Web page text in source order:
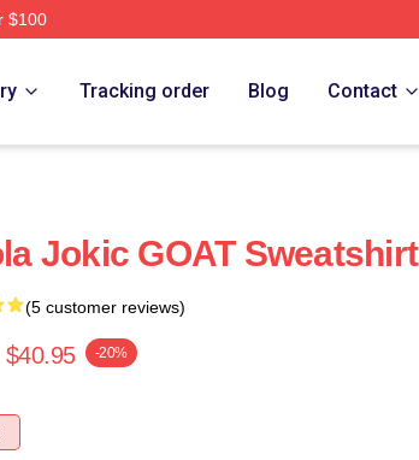
$100
Tracking order Blog Contact
Jokic GOAT Sweatshirt
(5 customer reviews)
$40.95 -20%